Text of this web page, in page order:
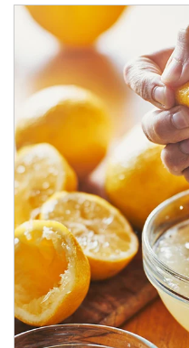
How investors can tap